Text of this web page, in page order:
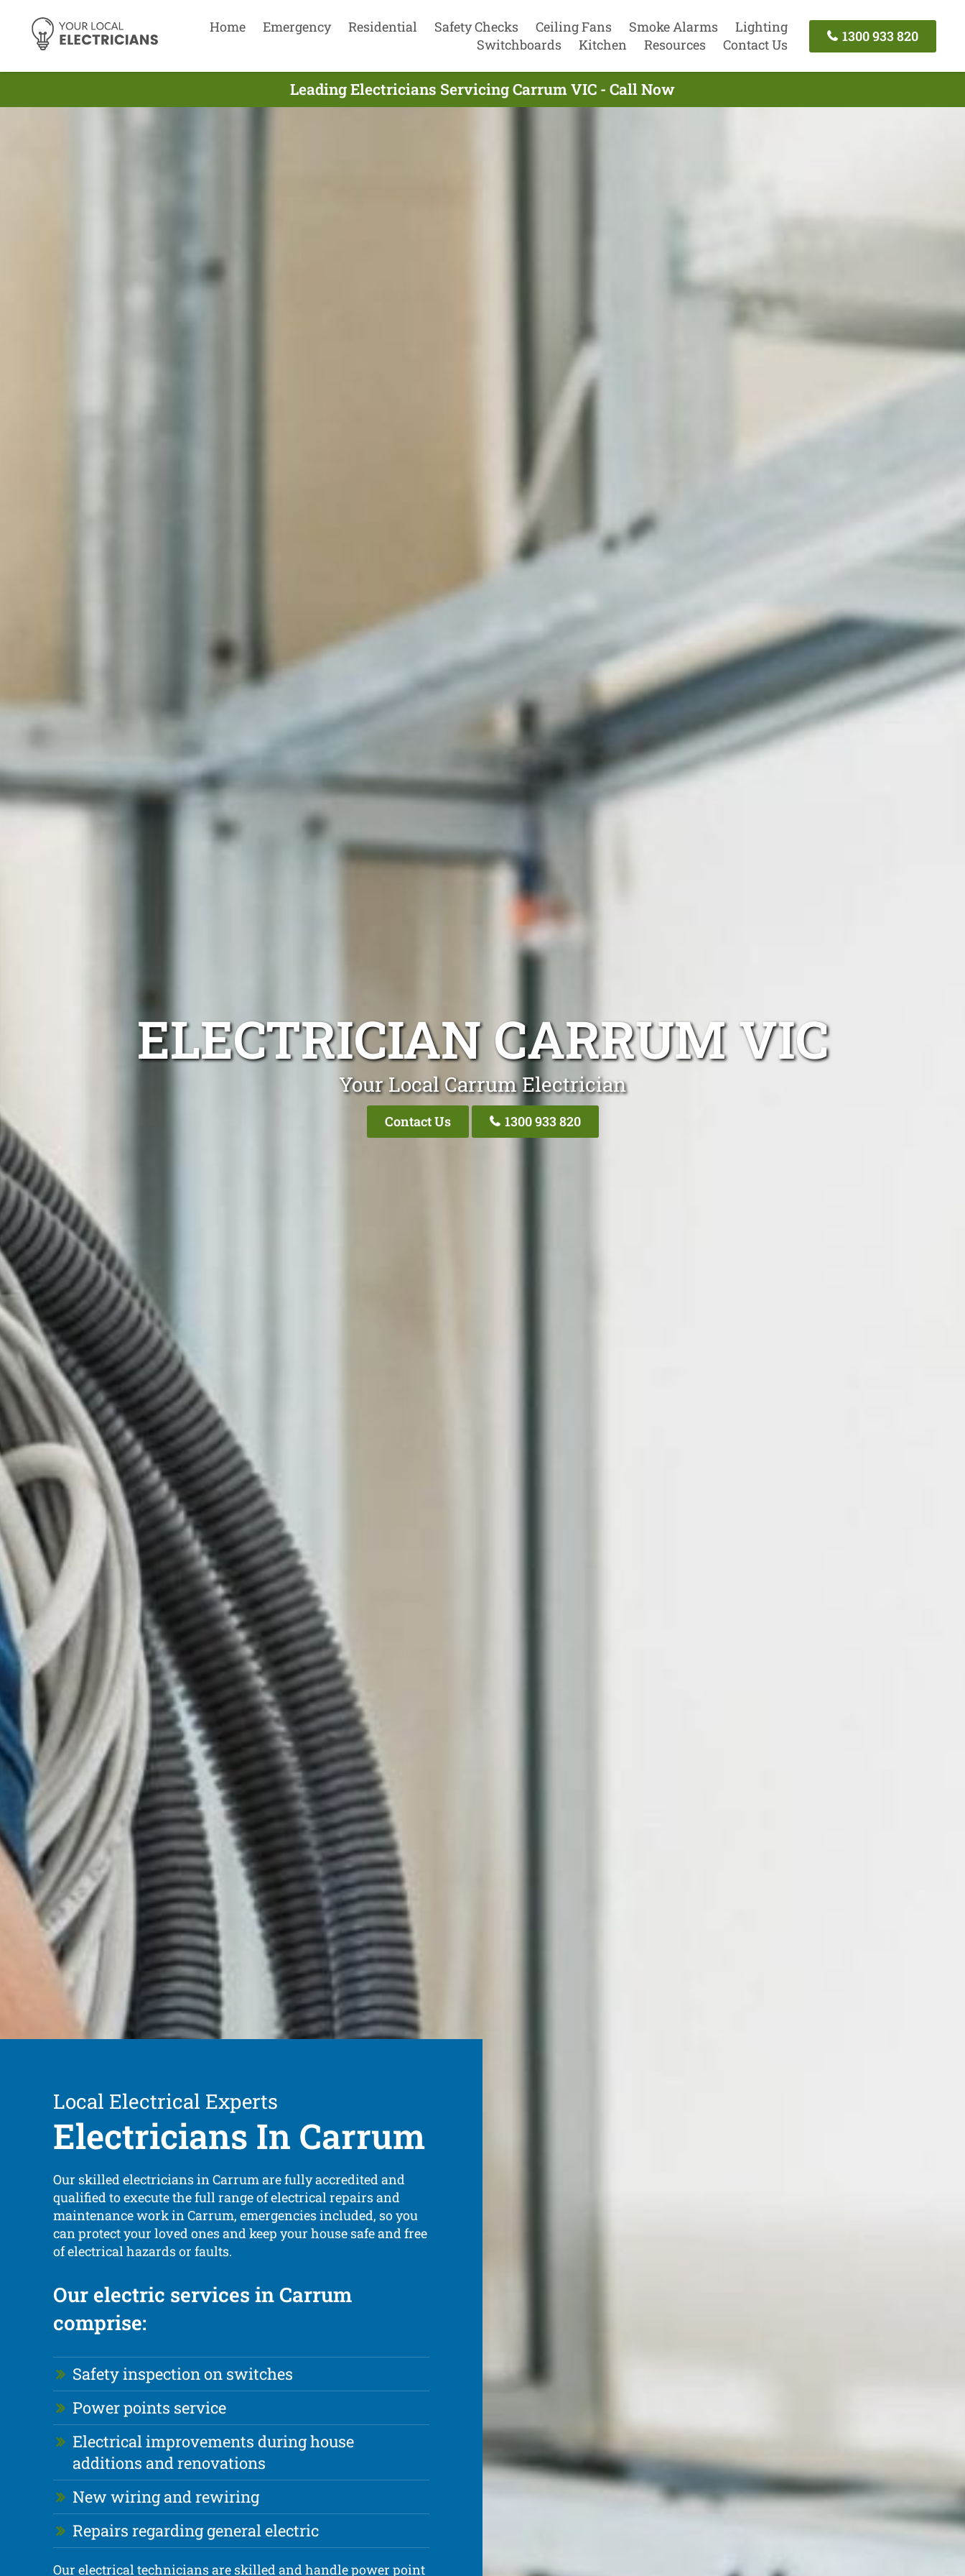
Home Emergency Residential Safety Checks Ceiling Fans Smoke Alarms
Lighting
Switchboards
Kitchen Resources Contact Us
1300 933 820
Leading Electricians Servicing Carrum VIC - Call Now
ELECTRICIAN CARRUM VIC
Your Local Carrum Electrician
Contact Us 1300 933 820
Local Electrical Experts
Electricians In Carrum
Our skilled electricians in Carrum are fully accredited and
qualified to execute the full range of electrical repairs and
maintenance work in Carrum, emergencies included, so you
can protect your loved ones and keep your house safe and free
of electrical hazards or faults.
Our electric services in Carrum
comprise:
Safety inspection on switches
Power points service
Electrical improvements during house
additions and renovations
New wiring and rewiring
Repairs regarding general electric
Our electrical technicians are skilled and handle power point